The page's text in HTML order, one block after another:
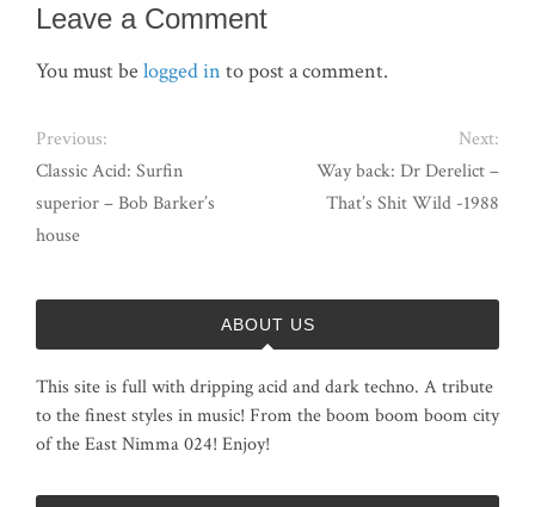
Leave a Comment
You must be logged in to post a comment.
Previous:
Classic Acid: Surfin
superior – Bob Barker’s
house
Next:
Way back: Dr Derelict –
That’s Shit Wild -1988
ABOUT US
This site is full with dripping acid and dark techno. A tribute
to the finest styles in music! From the boom boom boom city
of the East Nimma 024! Enjoy!